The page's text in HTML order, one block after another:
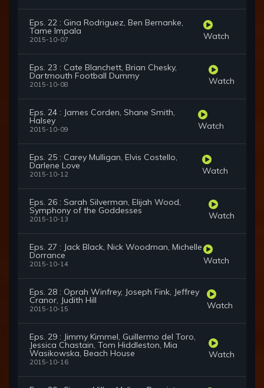
Eps. 22 : Gina Rodriguez, Ben Bernanke,
Tame Impala
2015-10-07 Watch
Eps. 23 : Cate Blanchett, Brian Chesky,
Dartmouth Football Dummy
2015-10-08 Watch
Eps. 24 : James Corden, Shane Smith,
Halsey
2015-10-09 Watch
Eps. 25 : Carey Mulligan, Elvis Costello,
Darlene Love
2015-10-12 Watch
Eps. 26 : Sarah Silverman, Elijah Wood,
Symphony of the Goddesses
2015-10-13 Watch
Eps. 27 : Jack Black, Nick Woodman, Michelle
Dorrance
2015-10-14 Watch
Eps. 28 : Oprah Winfrey, Joseph Fink, Jeffrey
Cranor, Judith Hill
2015-10-15 Watch
Eps. 29 : Jimmy Kimmel, Guillermo del Toro,
Jessica Chastain, Tom Hiddleston, Mia
Wasikowska, Beach House
2015-10-16
Watch